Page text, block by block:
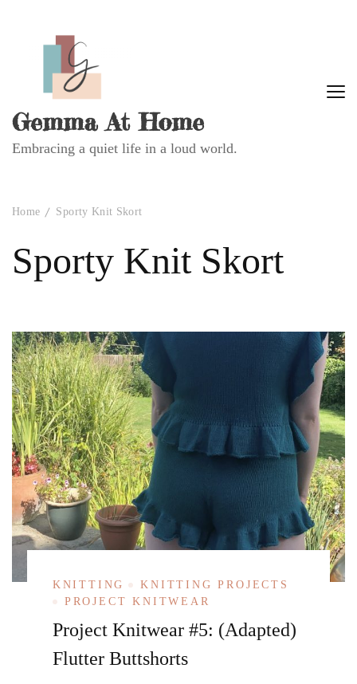
Gemma At Home
Embracing a quiet life in a loud world.
Home Sporty Knit Skort
Sporty Knit Skort
KNITTING
KNITTING PROJECTS
PROJECT KNITWEAR
Project Knitwear #5: (Adapted)
Flutter Buttshorts